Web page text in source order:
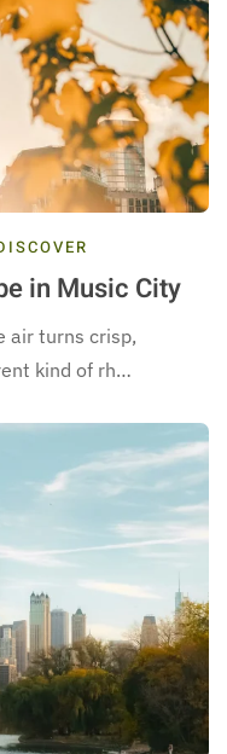
in Music City
air turns crisp,
kind of rh…